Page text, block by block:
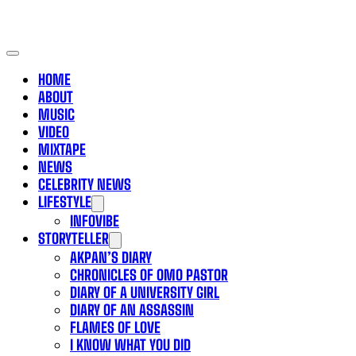
HOME
ABOUT
MUSIC
VIDEO
MIXTAPE
NEWS
CELEBRITY NEWS
LIFESTYLE
INFOVIBE
STORYTELLER
AKPAN’S DIARY
CHRONICLES OF OMO PASTOR
DIARY OF A UNIVERSITY GIRL
DIARY OF AN ASSASSIN
FLAMES OF LOVE
I KNOW WHAT YOU DID